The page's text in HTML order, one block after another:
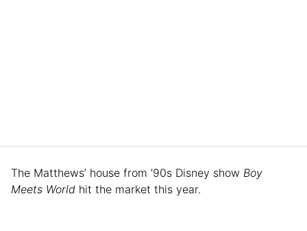
The Matthews’ house from ’90s Disney show Boy
Meets World hit the market this year.